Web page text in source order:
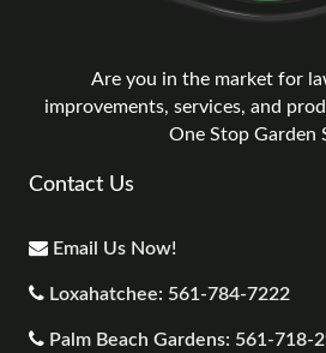
Are you in the market for
improvements, services, and
One Stop Garden
Contact Us
Email Us Now!
Loxahatchee: 561-784-7222
Palm Beach Gardens: 561-718-